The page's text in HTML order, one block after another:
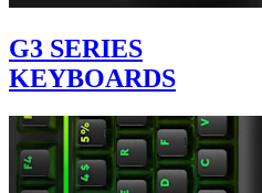
G3 SERIES
KEYBOARDS